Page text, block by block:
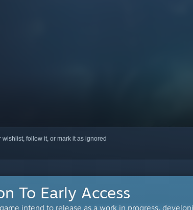
wishlist, follow it, or mark it as ignored
To Early Access
intend to release as a work in progress,